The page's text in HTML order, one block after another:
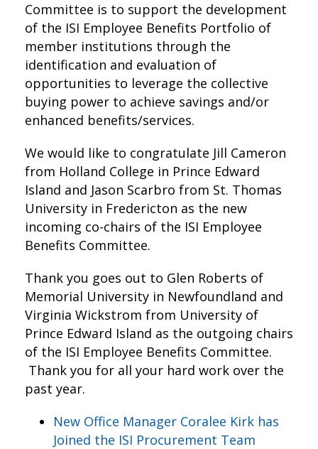
Committee is to support the development
of the ISI Employee Benefits Portfolio of
member institutions through the
identification and evaluation of
opportunities to leverage the collective
buying power to achieve savings and/or
enhanced benefits/services.
We would like to congratulate Jill Cameron
from Holland College in Prince Edward
Island and Jason Scarbro from St. Thomas
University in Fredericton as the new
incoming co-chairs of the ISI Employee
Benefits Committee.
Thank you goes out to Glen Roberts of
Memorial University in Newfoundland and
Virginia Wickstrom from University of
Prince Edward Island as the outgoing chairs
of the ISI Employee Benefits Committee.
Thank you for all your hard work over the
past year.
New Office Manager Coralee Kirk has
Joined the ISI Procurement Team